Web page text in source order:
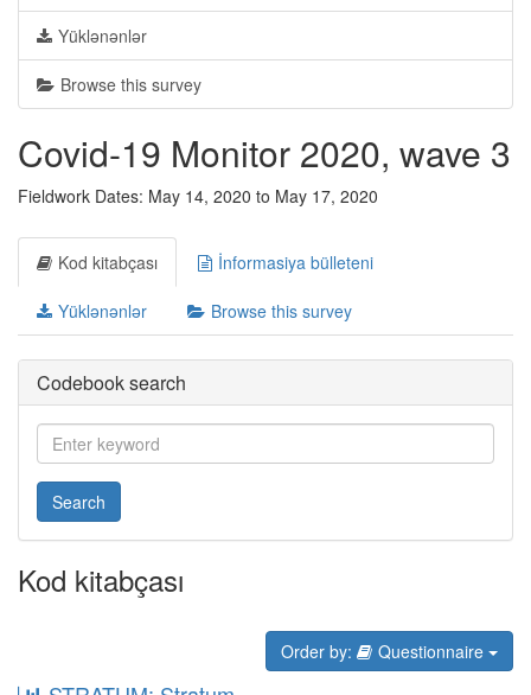
Yüklənənlər
Browse this survey
Covid-19 Monitor 2020, wave 3
Fieldwork Dates: May 14, 2020 to May 17, 2020
Kod kitabçası İnformasiya bülleteni
Yüklənənlər Browse this survey
Codebook search
Search
Kod kitabçası
Order by: Questionnaire